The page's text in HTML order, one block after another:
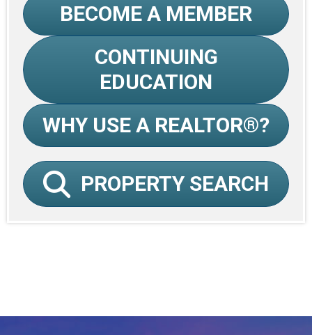
BECOME A MEMBER
CONTINUING
EDUCATION
WHY USE A REALTOR®?
PROPERTY SEARCH